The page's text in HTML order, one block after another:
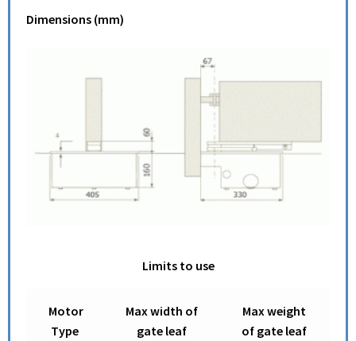
Dimensions (mm)
Limits to use
Motor
Type
Max width of
gate leaf
Max weight
of gate leaf